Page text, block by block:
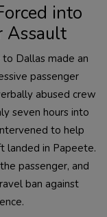
into
Assault
Dallas made an
passenger
abused crew
seven hours into
to help
landed in Papeete.
passenger, and
ban against